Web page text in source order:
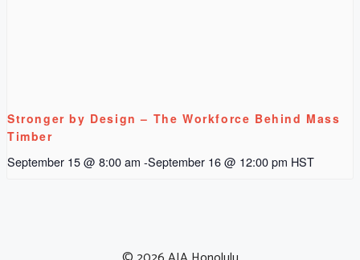
Stronger by Design – The Workforce Behind Mass
Timber
September 15 @ 8:00 am -September 16 @ 12:00 pm HST